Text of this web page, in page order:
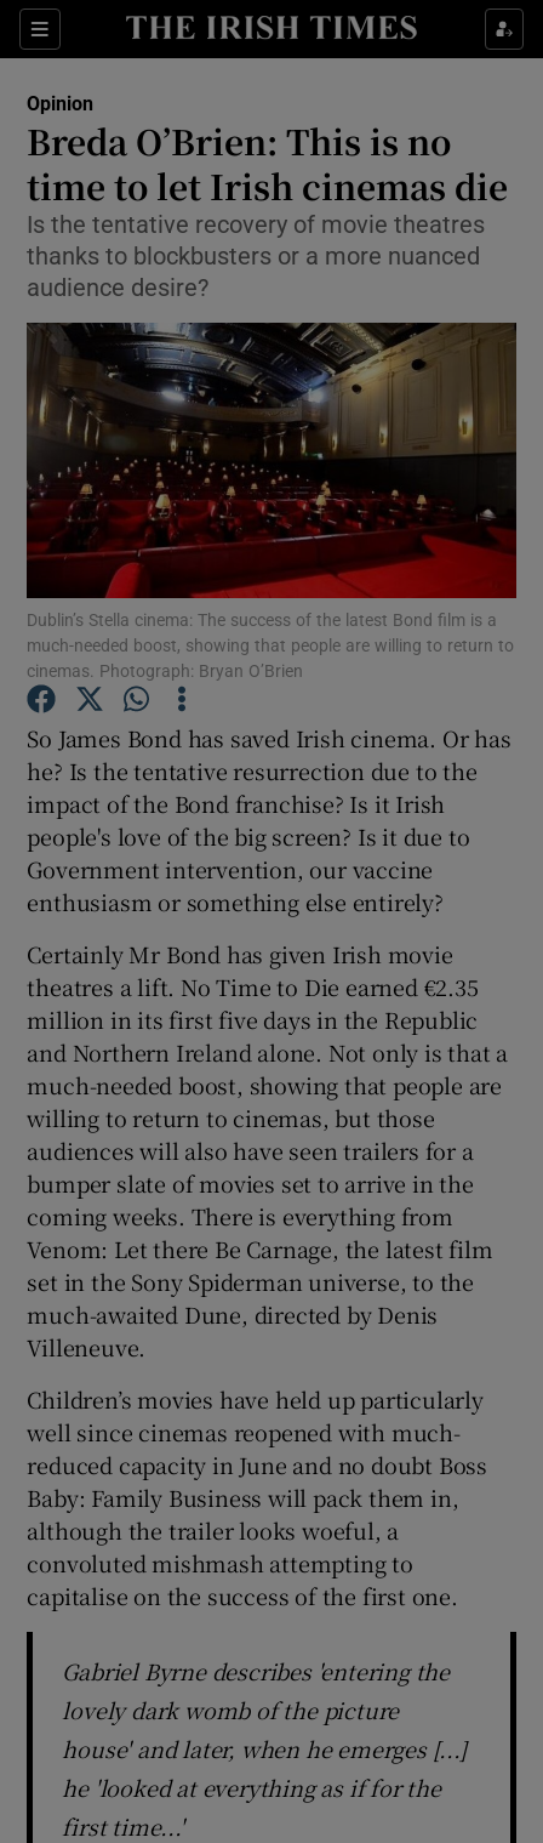
Sections
Show Life & Style sub sections
Show Environment sub sections
Show Technology sub sections
Show Motors sub sections
Show Gaeilge sub sections
Opinion
Breda O’Brien: This is no
time to let Irish cinemas die
Is the tentative recovery of movie theatres
thanks to blockbusters or a more nuanced
audience desire?
Dublin’s Stella cinema: The success of the latest Bond film is a
much-needed boost, showing that people are willing to return to
cinemas. Photograph: Bryan O’Brien
So James Bond has saved Irish cinema. Or has
he? Is the tentative resurrection due to the
impact of the Bond franchise? Is it Irish
people's love of the big screen? Is it due to
Government intervention, our vaccine
enthusiasm or something else entirely?
Certainly Mr Bond has given Irish movie
theatres a lift. No Time to Die earned €2.35
million in its first five days in the Republic
and Northern Ireland alone. Not only is that a
much-needed boost, showing that people are
willing to return to cinemas, but those
audiences will also have seen trailers for a
bumper slate of movies set to arrive in the
coming weeks. There is everything from
Venom: Let there Be Carnage, the latest film
set in the Sony Spiderman universe, to the
much-awaited Dune, directed by Denis
Villeneuve.
Children’s movies have held up particularly
well since cinemas reopened with much-
reduced capacity in June and no doubt Boss
Baby: Family Business will pack them in,
although the trailer looks woeful, a
convoluted mishmash attempting to
capitalise on the success of the first one.
Gabriel Byrne describes 'entering the
lovely dark womb of the picture
house' and later, when he emerges [...]
he 'looked at everything as if for the
first time...'